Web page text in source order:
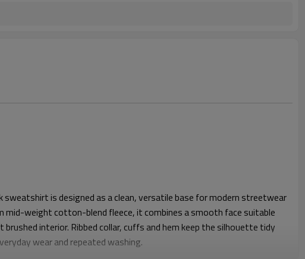
sweatshirt is designed as a clean, versatile base for modern streetwear
mid-weight cotton-blend fleece, it combines a smooth face suitable
interior. Ribbed collar, cuffs and hem keep the silhouette tidy
wear and repeated washing.